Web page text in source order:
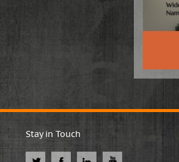
Stay in Touch